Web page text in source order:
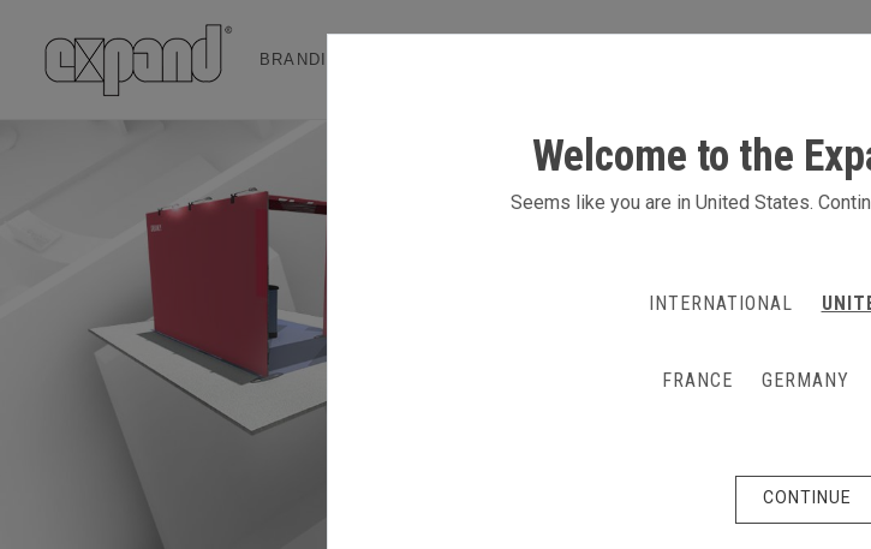
BRANDING & EVENT SOLUTIONS
Welcome to the
Seems like you are in United States.
INTERNATIONAL
FRANCE GERMANY
CONTINUE